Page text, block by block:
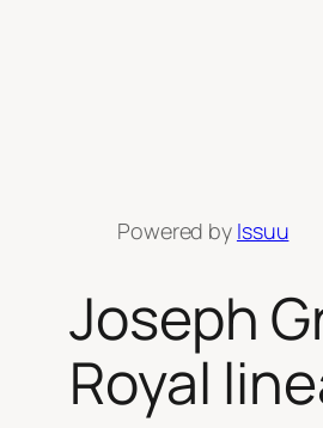
Powered by Issuu
Joseph
Royal